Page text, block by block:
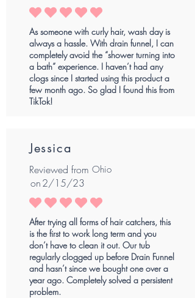
average rating is 5 out of 5
As someone with curly hair, wash day is
always a hassle. With drain funnel, I can
completely avoid the “shower turning into
a bath” experience. I haven’t had any
clogs since I started using this product a
few month ago. So glad I found this from
TikTok!
Jessica
Reviewed from Ohio
on2/15/23
average rating is 5 out of 5
After trying all forms of hair catchers, this
is the first to work long term and you
don’t have to clean it out. Our tub
regularly clogged up before Drain Funnel
and hasn’t since we bought one over a
year ago. Completely solved a persistent
problem.